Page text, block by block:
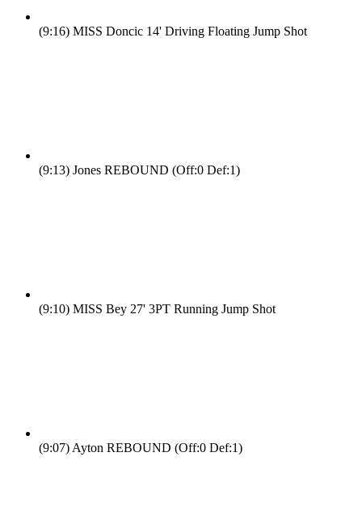
(9:16) MISS Doncic 14' Driving Floating Jump Shot
(9:13) Jones REBOUND (Off:0 Def:1)
(9:10) MISS Bey 27' 3PT Running Jump Shot
(9:07) Ayton REBOUND (Off:0 Def:1)